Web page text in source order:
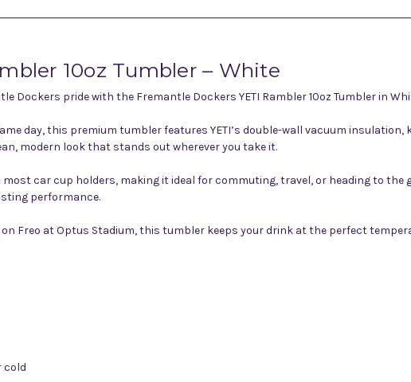
10oz Tumbler – White
Dockers pride with the Fremantle Dockers YETI Rambler 10oz Tumbler in
day, this premium tumbler features YETI’s double-wall vacuum
modern look that stands out wherever you take it.
car cup holders, making it ideal for commuting, travel, or heading to
performance.
Freo at Optus Stadium, this tumbler keeps your drink at the perfect
cold